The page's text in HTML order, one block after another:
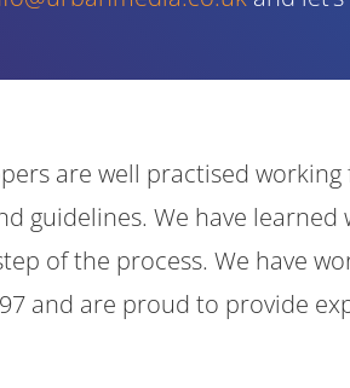
are well practised
guidelines. We have learned
of the process. We have
and are proud to provide